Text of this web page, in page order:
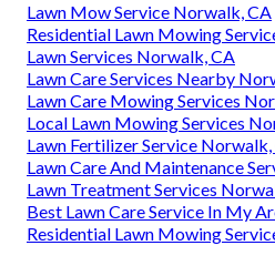
Lawn Mow Service Norwalk, CA
Residential Lawn Mowing
Lawn Services Norwalk, CA
Lawn Care Services Nearby
Lawn Care Mowing Services
Local Lawn Mowing Services
Lawn Fertilizer Service Norwalk,
Lawn Care And Maintenance
Lawn Treatment Services
Best Lawn Care Service In My
Residential Lawn Mowing